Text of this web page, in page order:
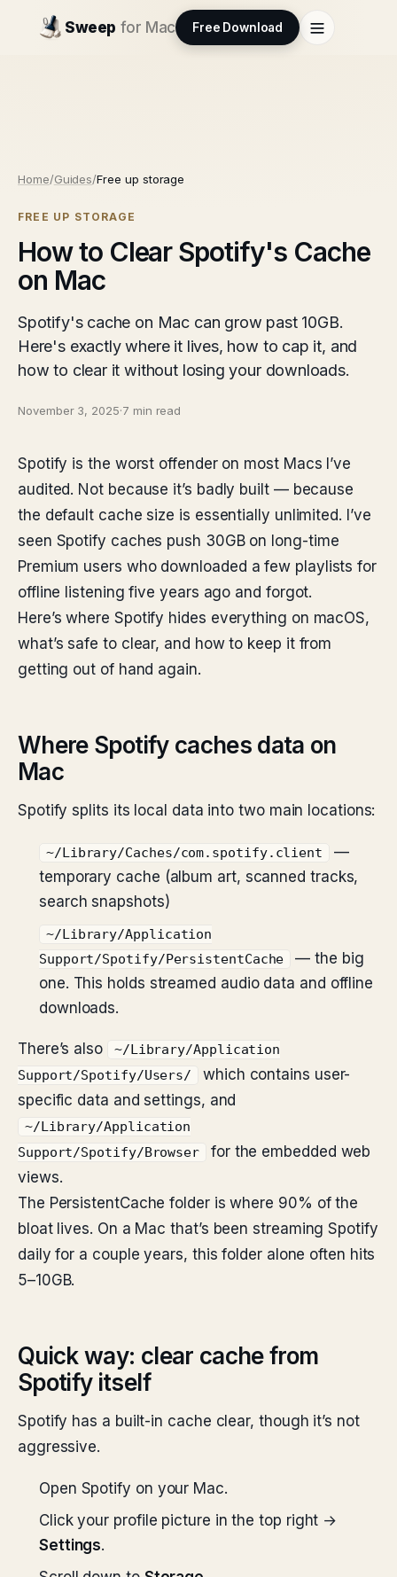
Sweep for Mac Free Download
Home/Guides/Free up storage
FREE UP STORAGE
How to Clear Spotify's Cache
on Mac
Spotify's cache on Mac can grow past 10GB.
Here's exactly where it lives, how to cap it, and
how to clear it without losing your downloads.
November 3, 2025·7 min read
Spotify is the worst offender on most Macs I’ve
audited. Not because it’s badly built — because
the default cache size is essentially unlimited. I’ve
seen Spotify caches push 30GB on long-time
Premium users who downloaded a few playlists for
offline listening five years ago and forgot.
Here’s where Spotify hides everything on macOS,
what’s safe to clear, and how to keep it from
getting out of hand again.
Where Spotify caches data on
Mac
Spotify splits its local data into two main locations:
~/Library/Caches/com.spotify.client
—
temporary cache (album art, scanned tracks,
search snapshots)
~/Library/Application
Support/Spotify/PersistentCache
— the big
one. This holds streamed audio data and offline
downloads.
There’s also
~/Library/Application
Support/Spotify/Users/
which contains user-
specific data and settings, and
~/Library/Application
Support/Spotify/Browser
for the embedded web
views.
The PersistentCache folder is where 90% of the
bloat lives. On a Mac that’s been streaming Spotify
daily for a couple years, this folder alone often hits
5–10GB.
Quick way: clear cache from
Spotify itself
Spotify has a built-in cache clear, though it’s not
aggressive.
Open Spotify on your Mac.
Click your profile picture in the top right →
Settings.